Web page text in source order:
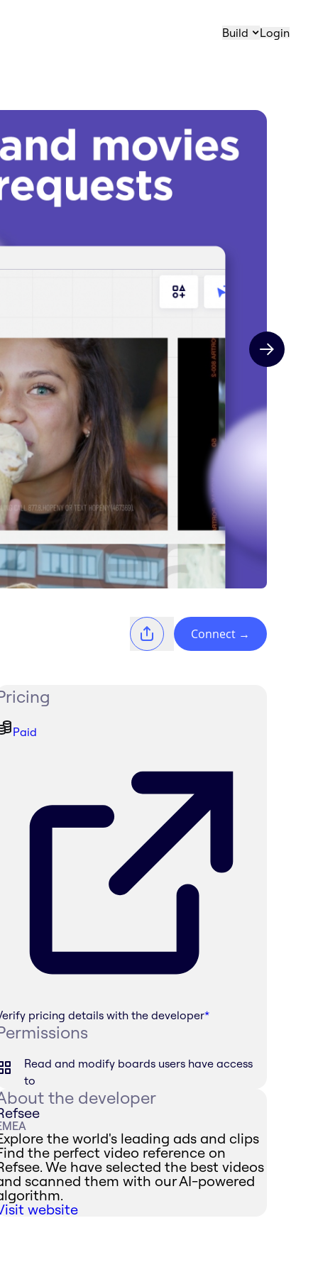
Build Login
Next slide
Connect →
Paid
pricing details with the developer*
Read and modify boards users have access
to
the developer
the world's leading ads and clips
the perfect video reference on
We have selected the best videos
scanned them with our AI-powered
website